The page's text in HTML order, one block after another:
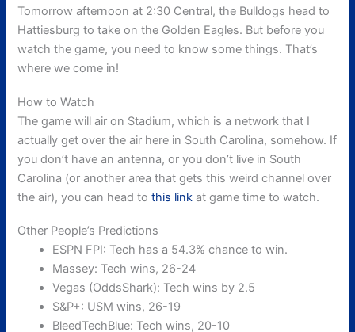
Tomorrow afternoon at 2:30 Central, the Bulldogs head to
Hattiesburg to take on the Golden Eagles. But before you
watch the game, you need to know some things. That’s
where we come in!
How to Watch
The game will air on Stadium, which is a network that I
actually get over the air here in South Carolina, somehow. If
you don’t have an antenna, or you don’t live in South
Carolina (or another area that gets this weird channel over
the air), you can head tothis link at game time to watch.
Other People’s Predictions
ESPN FPI: Tech has a 54.3% chance to win.
Massey: Tech wins, 26-24
Vegas (OddsShark): Tech wins by 2.5
S&P+: USM wins, 26-19
BleedTechBlue: Tech wins, 20-10